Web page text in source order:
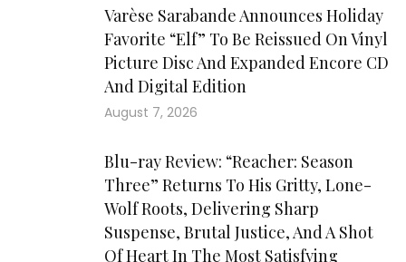
Varèse Sarabande Announces Holiday
Favorite “Elf” To Be Reissued On Vinyl
Picture Disc And Expanded Encore CD
And Digital Edition
August 7, 2026
Blu-ray Review: “Reacher: Season
Three” Returns To His Gritty, Lone-
Wolf Roots, Delivering Sharp
Suspense, Brutal Justice, And A Shot
Of Heart In The Most Satisfying